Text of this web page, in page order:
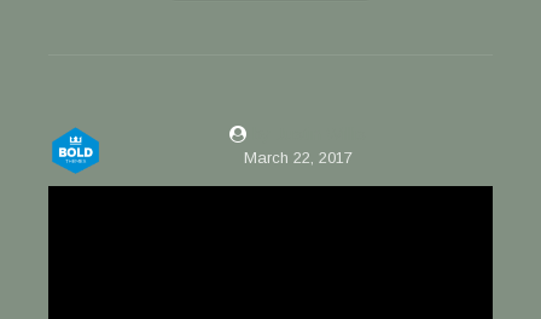
March 22, 2017